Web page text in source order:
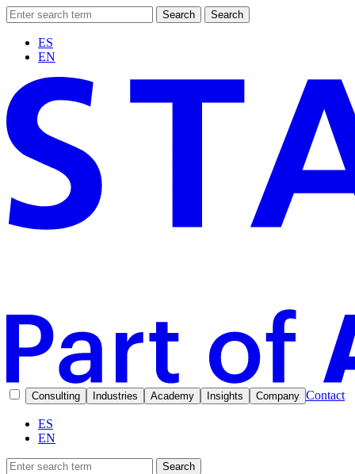
Search Search
ES
EN
Consulting Industries Academy Insights Company Contact
ES
EN
Search